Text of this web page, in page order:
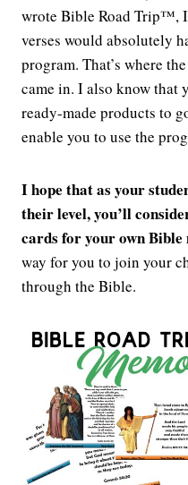
wrote Bible Road Trip™,
verses would absolutely
program. That’s where
came in. I also know that
ready-made products to
enable you to use the
I hope that as your
their level, you’ll
cards for your own Bible
way for you to join your
through the Bible.